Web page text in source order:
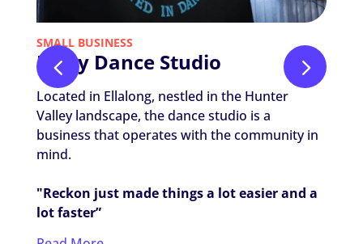
SMALL BUSINESS
Unity Dance Studio
Located in Ellalong, nestled in the Hunter
Valley landscape, the dance studio is a
business that operates with the community in
mind.
"Reckon just made things a lot easier and a
lot faster”